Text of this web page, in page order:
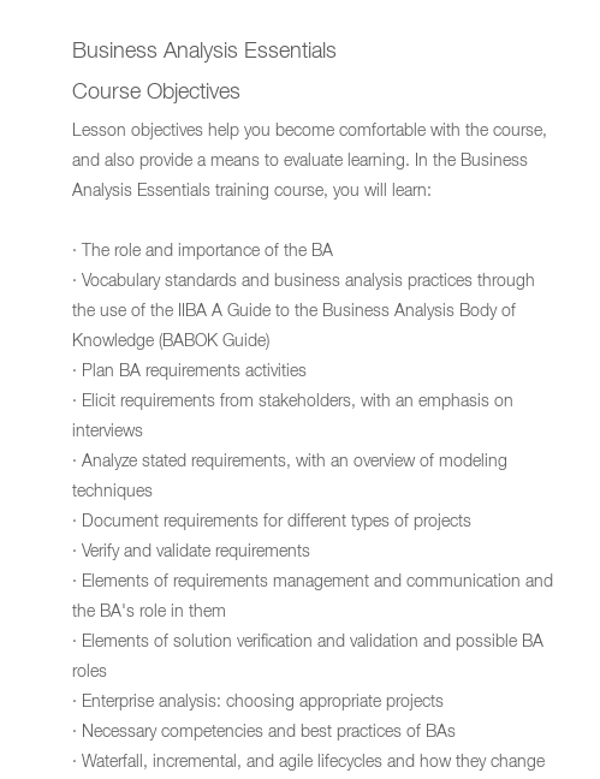
Business Analysis Essentials
Course Objectives
Lesson objectives help you become comfortable with the course,
and also provide a means to evaluate learning. In the Business
Analysis Essentials training course, you will learn:
· The role and importance of the BA
· Vocabulary standards and business analysis practices through
the use of the IIBA A Guide to the Business Analysis Body of
Knowledge (BABOK Guide)
· Plan BA requirements activities
· Elicit requirements from stakeholders, with an emphasis on
interviews
· Analyze stated requirements, with an overview of modeling
techniques
· Document requirements for different types of projects
· Verify and validate requirements
· Elements of requirements management and communication and
the BA's role in them
· Elements of solution verification and validation and possible BA
roles
· Enterprise analysis: choosing appropriate projects
· Necessary competencies and best practices of BAs
· Waterfall, incremental, and agile lifecycles and how they change